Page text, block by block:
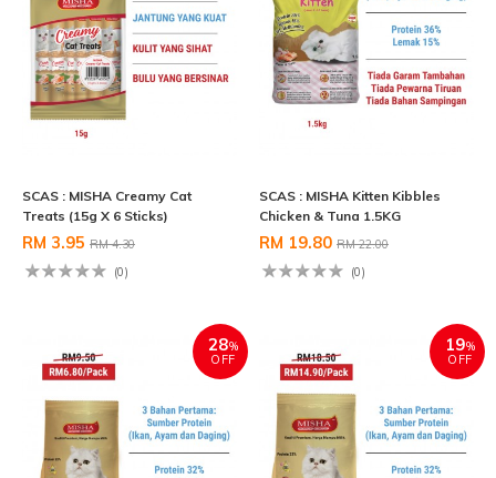
SCAS : MISHA Creamy Cat
Treats (15g X 6 Sticks)
RM 3.95 RM 4.30
(0)
SCAS : MISHA Kitten Kibbles
Chicken & Tuna 1.5KG
RM 19.80 RM 22.00
(0)
28%
OFF
19%
OFF